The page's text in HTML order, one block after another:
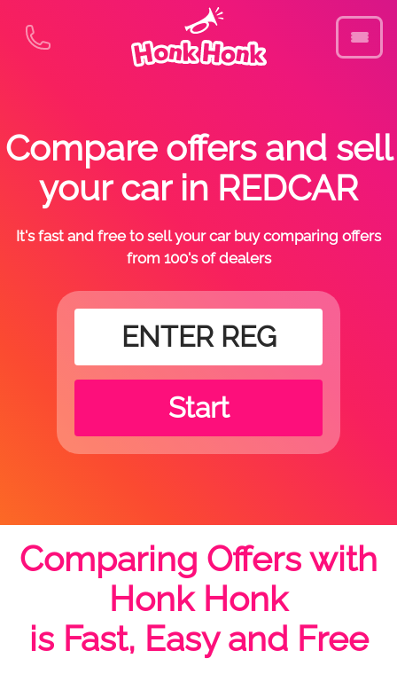
Compare offers and sell
your car in REDCAR
It's fast and free to sell your car buy comparing offers
from 100's of dealers
Start
Comparing Offers with
Honk Honk
is Fast, Easy and Free